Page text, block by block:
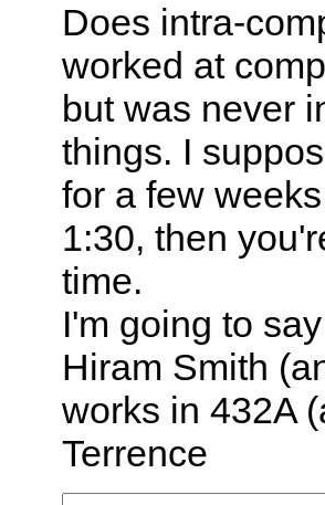
Does intra-
worked at
but was never
things. I
for a few
1:30, then
time.
I'm going to
Hiram Smith
works in 432A
Terrence